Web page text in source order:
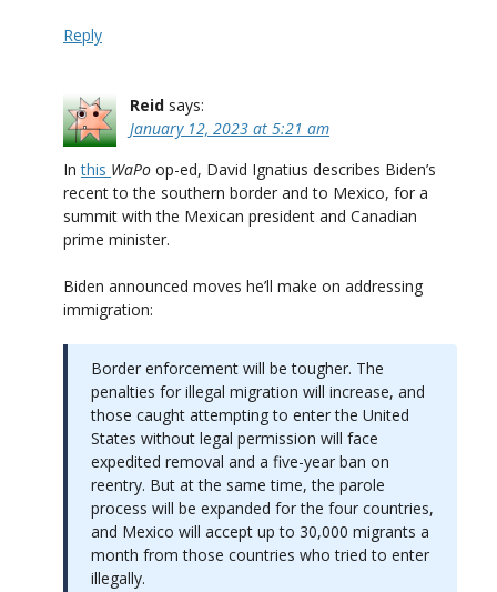
Reply
Reid says:
January 12, 2023 at 5:21 am
Inthis WaPo op-ed, David Ignatius describes Biden’s
recent to the southern border and to Mexico, for a
summit with the Mexican president and Canadian
prime minister.
Biden announced moves he’ll make on addressing
immigration:
Border enforcement will be tougher. The
penalties for illegal migration will increase, and
those caught attempting to enter the United
States without legal permission will face
expedited removal and a five-year ban on
reentry. But at the same time, the parole
process will be expanded for the four countries,
and Mexico will accept up to 30,000 migrants a
month from those countries who tried to enter
illegally.